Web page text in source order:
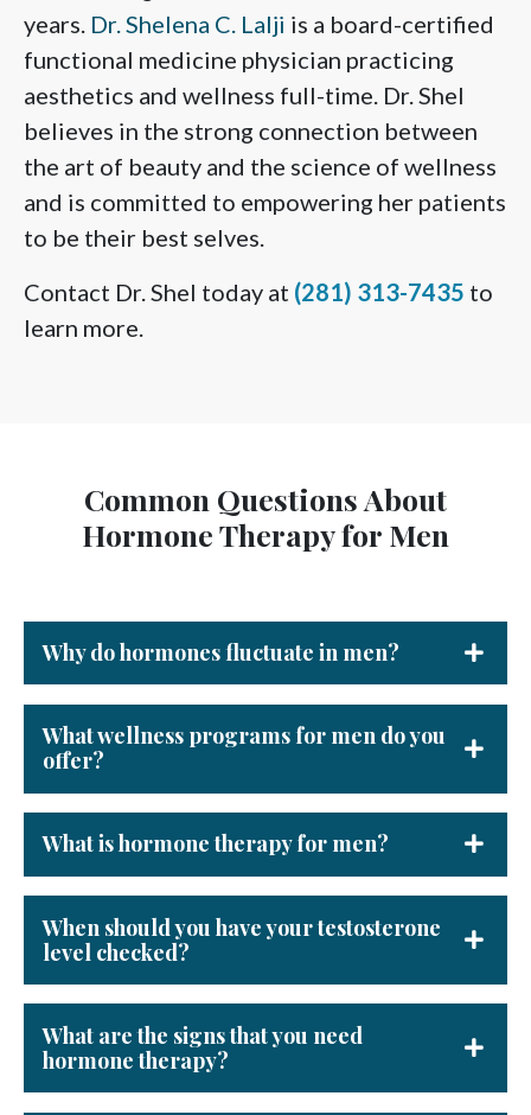
years. Dr. Shelena C. Lalji is a board-certified
functional medicine physician practicing
aesthetics and wellness full-time. Dr. Shel
believes in the strong connection between
the art of beauty and the science of wellness
and is committed to empowering her patients
to be their best selves.
Contact Dr. Shel today at (281) 313-7435 to
learn more.
Common Questions About
Hormone Therapy for Men
Why do hormones fluctuate in men?
What wellness programs for men do you
offer?
What is hormone therapy for men?
When should you have your testosterone
level checked?
What are the signs that you need
hormone therapy?